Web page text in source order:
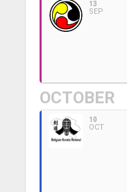
13
SEP
OCTOBER
10
OCT